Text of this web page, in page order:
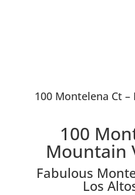
100 Montelena Ct –
100
Mountain
Fabulous
Los